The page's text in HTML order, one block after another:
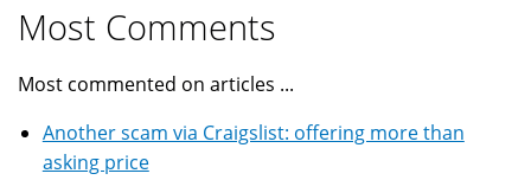
Most Comments
Most commented on articles ...
Another scam via Craigslist: offering more than
asking price